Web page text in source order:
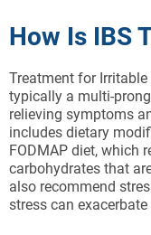
How Is IBS
Treatment for
typically a multi-
relieving symptoms
includes dietary
FODMAP diet, which
carbohydrates that
also recommend
stress can